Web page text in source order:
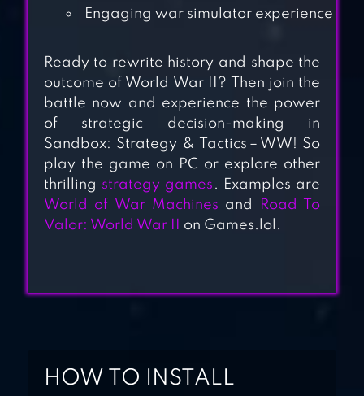
MACHINES – WW2
COUNTRYBALL:
EUROPE 1890
TACTILE WARS
Engaging war simulator experience
Ready to rewrite history and shape the
outcome of World War II? Then join the
battle now and experience the power
of strategic decision-making in
Sandbox: Strategy & Tactics－WW! So
play the game on PC or explore other
thrilling strategy games . Examples are
World of War Machines and
Road To
Valor: World War II
on Games.lol.
HOW TO INSTALL